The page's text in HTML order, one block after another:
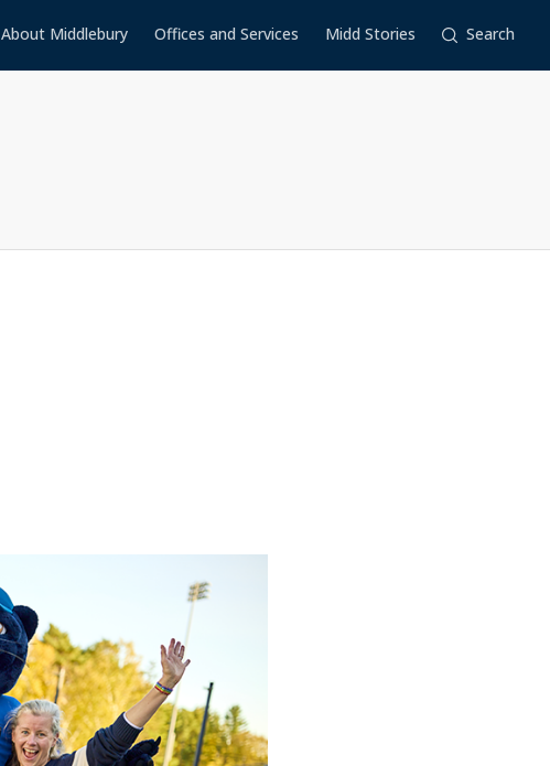
About Middlebury Offices and Services Midd Stories Search